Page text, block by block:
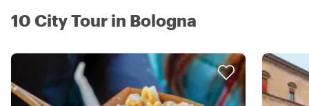
10 City Tour in Bologna